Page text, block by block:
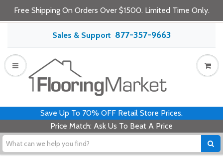
Free Shipping On Orders Over $1500. Limited Time Only.
Sales & Support 877-357-9663
Save Up To 70% OFF Retail Store Prices.
Price Match: Ask Us To Beat A Price